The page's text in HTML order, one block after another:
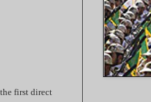
first direct